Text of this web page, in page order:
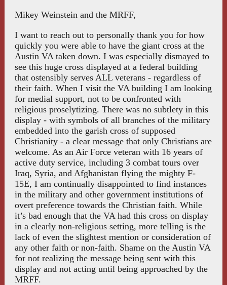
Mikey Weinstein and the MRFF,
I want to reach out to personally thank you for how
quickly you were able to have the giant cross at the
Austin VA taken down. I was especially dismayed to
see this huge cross displayed at a federal building
that ostensibly serves ALL veterans - regardless of
their faith. When I visit the VA building I am looking
for medial support, not to be confronted with
religious proselytizing. There was no subtlety in this
display - with symbols of all branches of the military
embedded into the garish cross of supposed
Christianity - a clear message that only Christians are
welcome. As an Air Force veteran with 16 years of
active duty service, including 3 combat tours over
Iraq, Syria, and Afghanistan flying the mighty F-
15E, I am continually disappointed to find instances
in the military and other government institutions of
overt preference towards the Christian faith. While
it’s bad enough that the VA had this cross on display
in a clearly non-religious setting, more telling is the
lack of even the slightest mention or consideration of
any other faith or non-faith. Shame on the Austin VA
for not realizing the message being sent with this
display and not acting until being approached by the
MRFF.